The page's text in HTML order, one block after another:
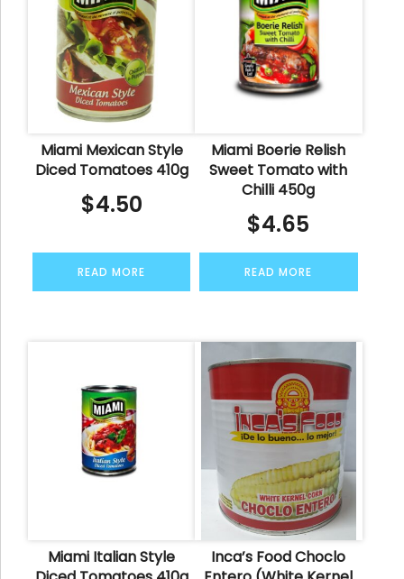
Miami Mexican Style
Diced Tomatoes 410g
$4.50
READ MORE
Miami Boerie Relish
Sweet Tomato with
Chilli 450g
$4.65
READ MORE
Miami Italian Style
Inca’s Food Choclo